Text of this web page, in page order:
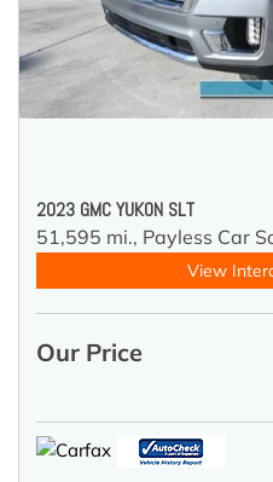
2023 GMC YUKON SLT
51,595 mi., Payless Car
View
Our Price